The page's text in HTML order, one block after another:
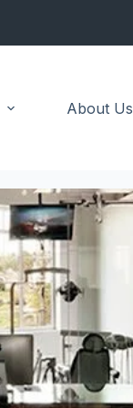
About Us